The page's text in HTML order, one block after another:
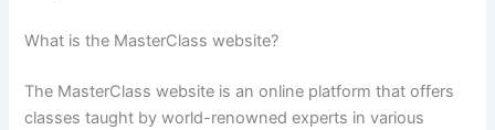
What is the MasterClass website?
The MasterClass website is an online platform that offers
classes taught by world-renowned experts in various